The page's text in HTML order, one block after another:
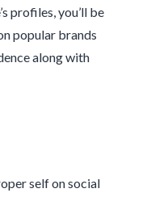
profiles, you’ll be
popular brands
along with
self on social